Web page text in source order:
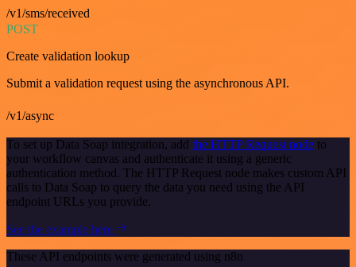
/v1/sms/received
POST
Create validation lookup
Submit a validation request using the asynchronous API.
/v1/async
To set up Data Soap integration, add the HTTP Request node to
your workflow canvas and authenticate it using a generic
authentication method. The HTTP Request node makes custom API
calls to Data Soap to query the data you need using the API
endpoint URLs you provide.
See the example here
These API endpoints were generated using n8n